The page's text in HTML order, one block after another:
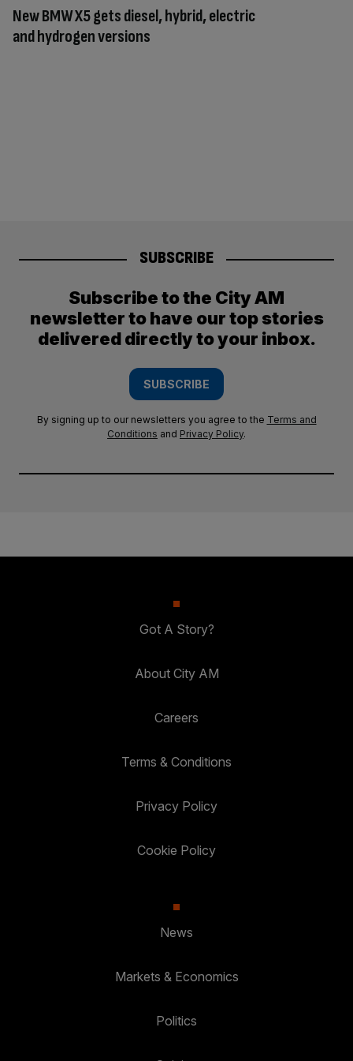
New BMW X5 gets diesel, hybrid, electric
and hydrogen versions
SUBSCRIBE
Subscribe to the City AM
newsletter to have our top stories
delivered directly to your inbox.
SUBSCRIBE
By signing up to our newsletters you agree to the Terms and
Conditions and Privacy Policy.
Got A Story?
About City AM
Careers
Terms & Conditions
Privacy Policy
Cookie Policy
News
Markets & Economics
Politics